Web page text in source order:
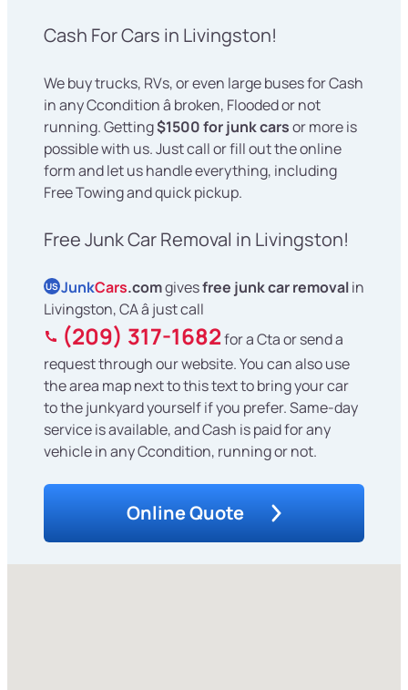
Cash For Cars in Livingston!
We buy trucks, RVs, or even large buses for Cash
in any Ccondition â broken, Flooded or not
running. Getting$1500 for junk carsor more is
possible with us. Just call or fill out the online
form and let us handle everything, including
Free Towing and quick pickup.
Free Junk Car Removal in Livingston!
US JunkCars.comgivesfree junk car removalin
Livingston, CA â just call
(209) 317-1682for a Cta or send a
request through our website. You can also use
the area map next to this text to bring your car
to the junkyard yourself if you prefer. Same-day
service is available, and Cash is paid for any
vehicle in any Ccondition, running or not.
Online Quote